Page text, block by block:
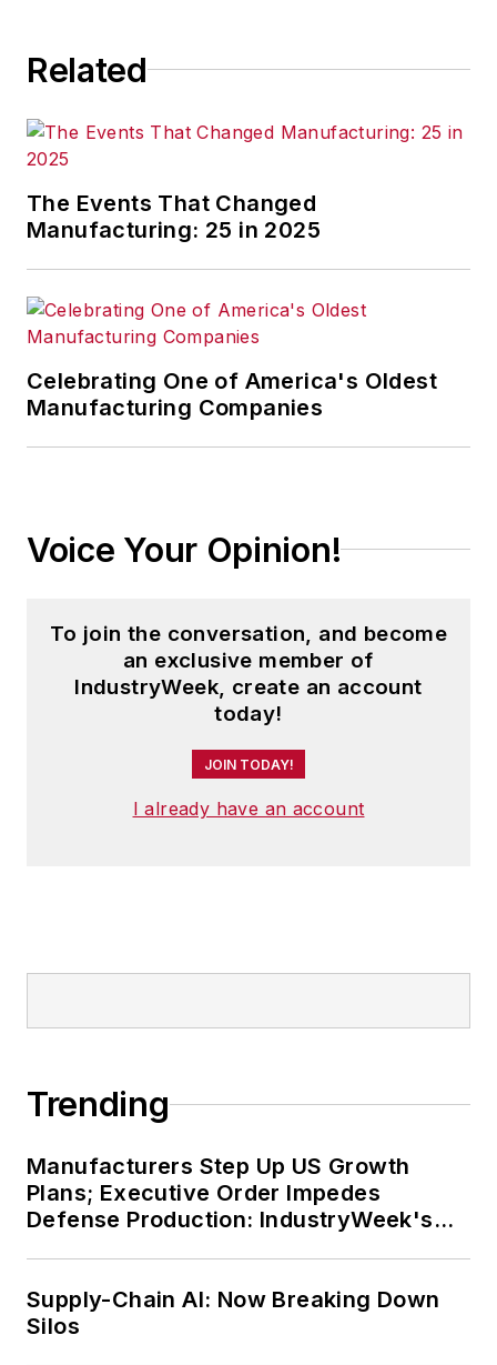
Related
The Events That Changed
Manufacturing: 25 in 2025
Celebrating One of America's Oldest
Manufacturing Companies
Voice Your Opinion!
To join the conversation, and become
an exclusive member of
IndustryWeek, create an account
today!
JOIN TODAY!
I already have an account
Trending
Manufacturers Step Up US Growth
Plans; Executive Order Impedes
Defense Production: IndustryWeek's
Supply-Chain AI: Now Breaking Down
Silos